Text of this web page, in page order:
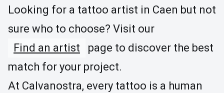
Looking for a tattoo artist in Caen but not
sure who to choose? Visit our
Find an artist
page to discover the best
match for your project.
At Calvanostra, every tattoo is a human